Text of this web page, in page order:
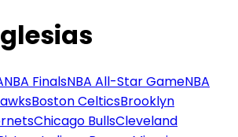
NBA FinalsNBA All-Star GameNBA
Boston CelticsBrooklyn
Chicago BullsCleveland